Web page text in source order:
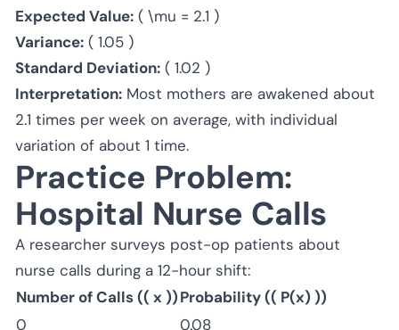
Expected Value: ( \mu = 2.1 )
Variance: ( 1.05 )
Standard Deviation: ( 1.02 )
Interpretation: Most mothers are awakened about
2.1 times per week on average, with individual
variation of about 1 time.
Practice Problem:
Hospital Nurse Calls
A researcher surveys post-op patients about
nurse calls during a 12-hour shift:
Number of Calls (( x ))Probability (( P(x) ))
0
0.08